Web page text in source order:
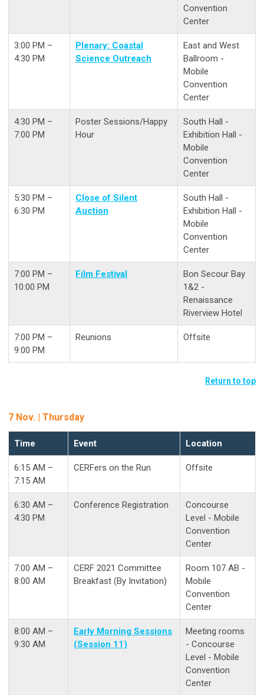
Convention
Center
3:00 PM –
4:30 PM
Plenary: Coastal
Science Outreach
East and West
Ballroom -
Mobile
Convention
Center
4:30 PM –
7:00 PM
Poster Sessions/Happy
Hour
South Hall -
Exhibition Hall -
Mobile
Convention
Center
5:30 PM –
6:30 PM
Close of Silent
Auction
South Hall -
Exhibition Hall -
Mobile
Convention
Center
7:00 PM –
10:00 PM
Film Festival
Bon Secour Bay
1&2 -
Renaissance
Riverview Hotel
7:00 PM –
9:00 PM
Reunions Offsite
Return to top
7 Nov. | Thursday
Time Event Location
6:15 AM –
7:15 AM
CERFers on the Run Offsite
6:30 AM –
4:30 PM
Conference Registration
Concourse
Level - Mobile
Convention
Center
7:00 AM –
8:00 AM
CERF 2021 Committee
Breakfast (By Invitation)
Room 107 AB -
Mobile
Convention
Center
8:00 AM –
9:30 AM
Early Morning Sessions
(Session 11)
Meeting rooms
- Concourse
Level - Mobile
Convention
Center